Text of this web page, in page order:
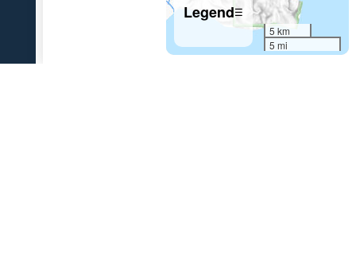
Legend☰
5 km
5 mi